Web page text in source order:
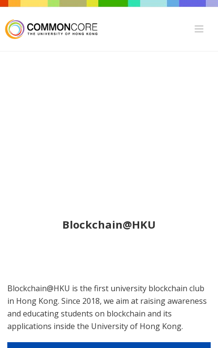
Blockchain@HKU
Blockchain@HKU is the first university blockchain club
in Hong Kong. Since 2018, we aim at raising awareness
and educating students on blockchain and its
applications inside the University of Hong Kong.